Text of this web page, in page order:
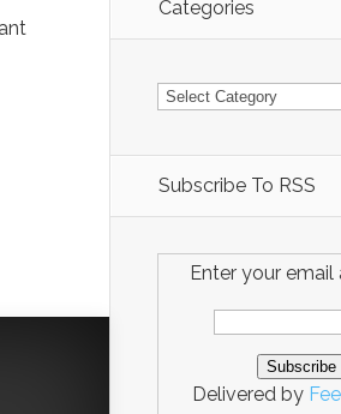
Categories
Categories
Subscribe To RSS
Enter your email
Delivered by